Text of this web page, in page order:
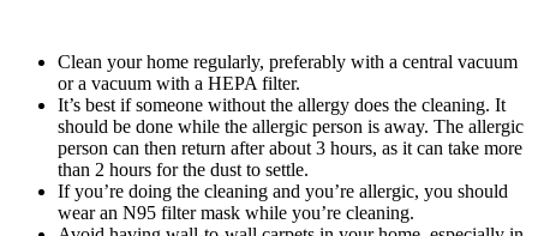
Clean your home regularly, preferably with a central vacuum
or a vacuum with a HEPA filter.
It’s best if someone without the allergy does the cleaning. It
should be done while the allergic person is away. The allergic
person can then return after about 3 hours, as it can take more
than 2 hours for the dust to settle.
If you’re doing the cleaning and you’re allergic, you should
wear an N95 filter mask while you’re cleaning.